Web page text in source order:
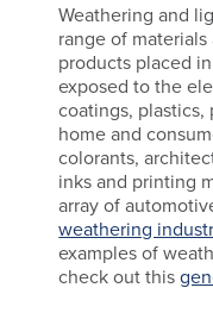
Weathering and
range of
products placed
exposed to the
coatings, plastics,
home and
colorants,
inks and printing
array of
weathering
examples of
check out this